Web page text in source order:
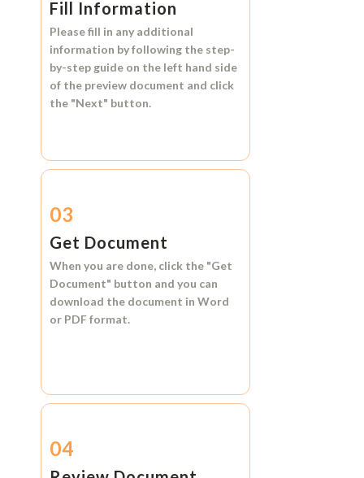
Fill Information
Please fill in any additional
information by following the step-
by-step guide on the left hand side
of the preview document and click
the "Next" button.
03
Get Document
When you are done, click the "Get
Document" button and you can
download the document in Word
or PDF format.
04